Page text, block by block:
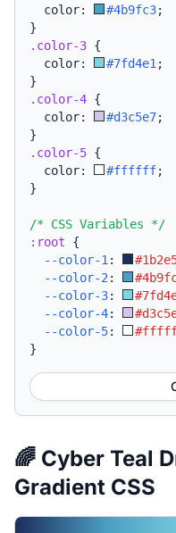
  color:
#4b9fc3;
}
.color-3 {
  color:
#7fd4e1 ;
}
.color-4 {
  color:
#d3c5e7;
}
.color-5 {
  color:
#ffffff;
}
/* CSS Variables */
:root {
--color-1 :
--color-2 :
--color-3:
--color-4:
--color-5:
}
🌈 Cyber Teal
Gradient CSS